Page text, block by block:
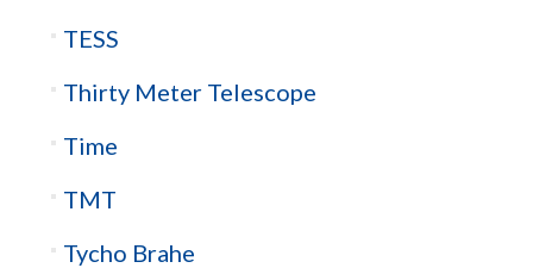
TESS
Thirty Meter Telescope
Time
TMT
Tycho Brahe